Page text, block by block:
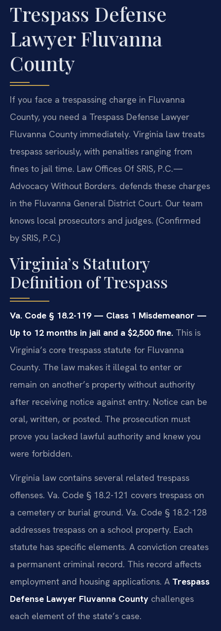
Trespass Defense
Lawyer Fluvanna
County
If you face a trespassing charge in Fluvanna
County, you need a Trespass Defense Lawyer
Fluvanna County immediately. Virginia law treats
trespass seriously, with penalties ranging from
fines to jail time. Law Offices Of SRIS, P.C.—
Advocacy Without Borders. defends these charges
in the Fluvanna General District Court. Our team
knows local prosecutors and judges. (Confirmed
by SRIS, P.C.)
Virginia’s Statutory
Definition of Trespass
Va. Code § 18.2-119 — Class 1 Misdemeanor —
Up to 12 months in jail and a $2,500 fine. This is
Virginia’s core trespass statute for Fluvanna
County. The law makes it illegal to enter or
remain on another’s property without authority
after receiving notice against entry. Notice can be
oral, written, or posted. The prosecution must
prove you lacked lawful authority and knew you
were forbidden.
Virginia law contains several related trespass
offenses. Va. Code § 18.2-121 covers trespass on
a cemetery or burial ground. Va. Code § 18.2-128
addresses trespass on a school property. Each
statute has specific elements. A conviction creates
a permanent criminal record. This record affects
employment and housing applications. A Trespass
Defense Lawyer Fluvanna County challenges
each element of the state’s case.